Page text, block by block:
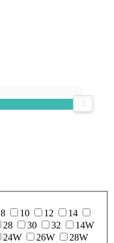
8 10 12
14
28 30 32
14W
24W 26W
28W